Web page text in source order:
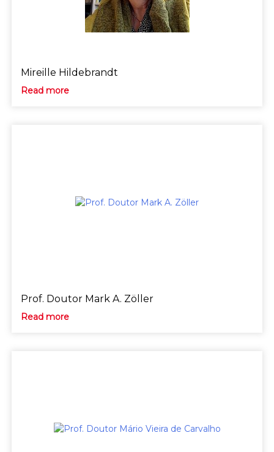
Mireille Hildebrandt
Read more
Prof. Doutor Mark A. Zöller
Read more